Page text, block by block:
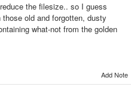
the filesize.. so I guess
old and forgotten, dusty
what-not from the golden
Add Note